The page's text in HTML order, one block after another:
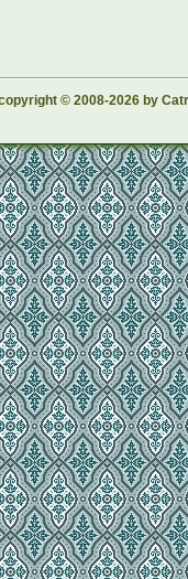
© 2008-2026 by